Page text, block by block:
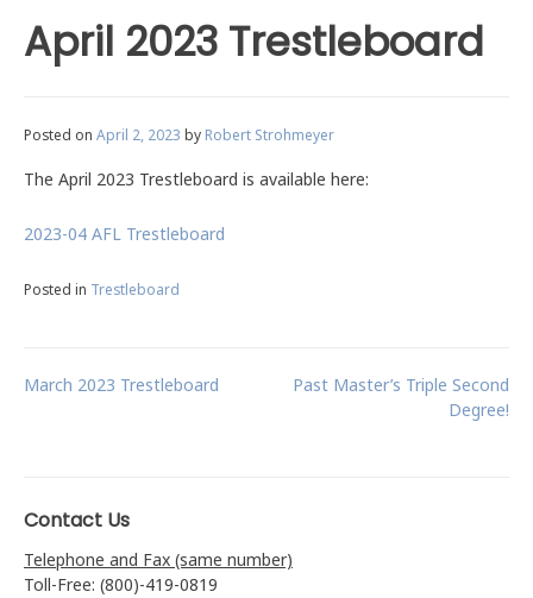
April 2023 Trestleboard
Posted on April 2, 2023 by Robert Strohmeyer
The April 2023 Trestleboard is available here:
2023-04 AFL Trestleboard
Posted in Trestleboard
Post
March 2023 Trestleboard
Past Master’s Triple Second
Degree!
Contact Us
Telephone and Fax (same number)
Toll-Free: (800)-419-0819